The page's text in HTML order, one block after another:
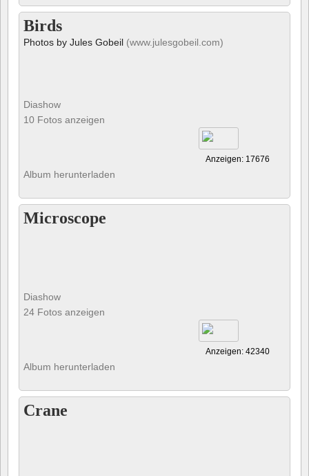
Birds
Photos by Jules Gobeil (www.julesgobeil.com)
Diashow
10 Fotos anzeigen
Anzeigen: 17676
Album herunterladen
Microscope
Diashow
24 Fotos anzeigen
Anzeigen: 42340
Album herunterladen
Crane